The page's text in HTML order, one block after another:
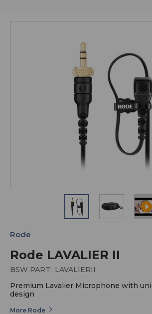
Rode LAVALIER II
Rode
BSW PART: LAVALIERII
Premium Lavalier Microphone with
design
More Rode